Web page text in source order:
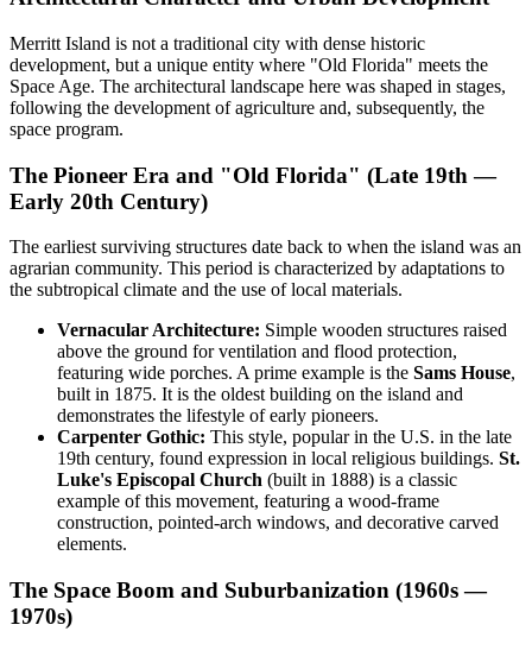
Merritt Island is not a traditional city with dense historic
development, but a unique entity where "Old Florida" meets the
Space Age. The architectural landscape here was shaped in stages,
following the development of agriculture and, subsequently, the
space program.
The Pioneer Era and "Old Florida" (Late 19th —
Early 20th Century)
The earliest surviving structures date back to when the island was an
agrarian community. This period is characterized by adaptations to
the subtropical climate and the use of local materials.
Vernacular Architecture: Simple wooden structures raised
above the ground for ventilation and flood protection,
featuring wide porches. A prime example is the Sams House,
built in 1875. It is the oldest building on the island and
demonstrates the lifestyle of early pioneers.
Carpenter Gothic: This style, popular in the U.S. in the late
19th century, found expression in local religious buildings. St.
Luke's Episcopal Church (built in 1888) is a classic
example of this movement, featuring a wood-frame
construction, pointed-arch windows, and decorative carved
elements.
The Space Boom and Suburbanization (1960s —
1970s)